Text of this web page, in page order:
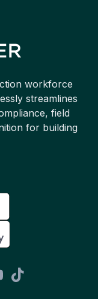
workforce
streamlines
field
for building